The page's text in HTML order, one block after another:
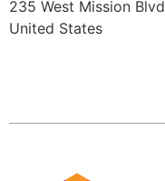
235 West Mission Blvd
United States